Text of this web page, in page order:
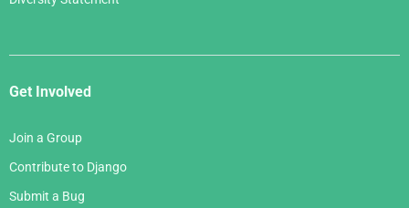
Get Involved
Join a Group
Contribute to Django
Submit a Bug